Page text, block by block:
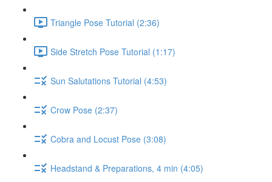
Triangle Pose Tutorial (2:36)
Side Stretch Pose Tutorial (1:17)
Sun Salutations Tutorial (4:53)
Crow Pose (2:37)
Cobra and Locust Pose (3:08)
Headstand & Preparations, 4 min (4:05)